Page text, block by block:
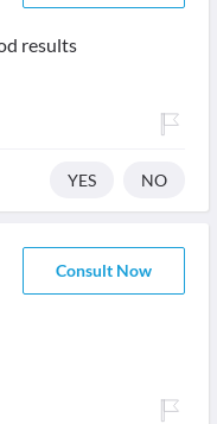
results
YES NO
Consult Now